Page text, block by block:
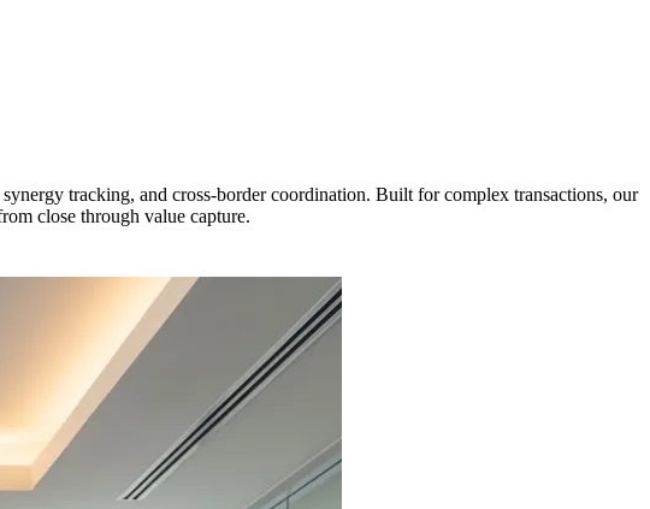
tracking, and cross-border coordination. Built for complex transactions, our
close through value capture.